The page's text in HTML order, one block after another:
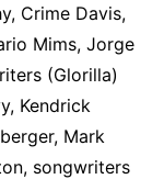
Crime Davis,
Mims, Jorge
(Glorilla)
Kendrick
Mark
songwriters